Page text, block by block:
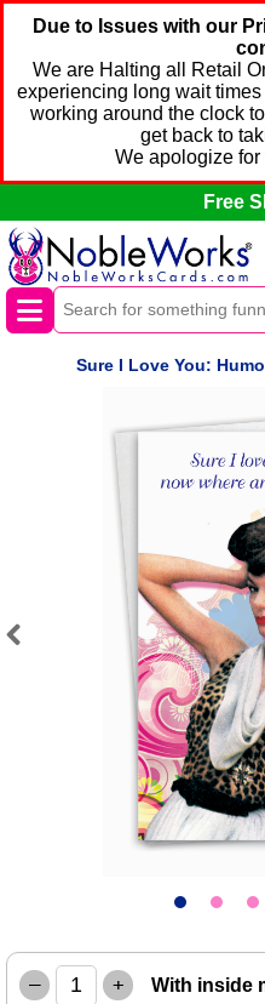
Due to Issues with our
We are Halting all Retail
experiencing long wait
working around the clock
get back to
We apologize
Free
Sure I Love You:
– + With inside